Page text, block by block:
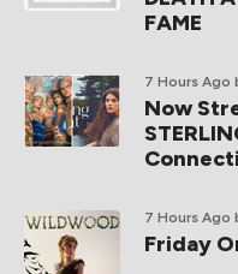
FAME
7 Hours Ago
Now
7 Hours Ago
Friday